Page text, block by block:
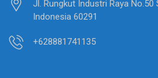
Jl. Rungkut Industri Raya
Indonesia 60291
+628881741135